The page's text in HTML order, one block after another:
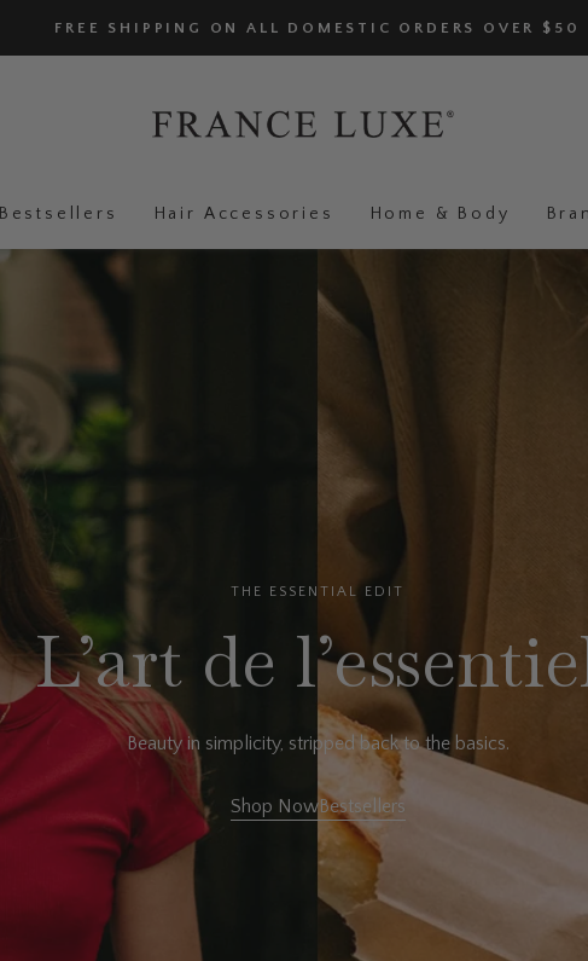
FREE SHIPPING ON ALL DOMESTIC ORDERS OVER $50
Bestsellers Hair Accessories Home & Body
THE ESSENTIAL EDIT
L’art de
Beauty in simplicity, stripped back to the basics.
Shop NowBestsellers